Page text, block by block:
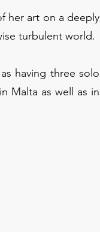
her art on a deeply
turbulent world.
having three solo
Malta as well as in